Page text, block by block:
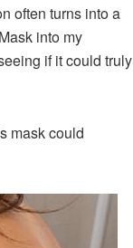
often turns into a
into my
if it could truly
mask could